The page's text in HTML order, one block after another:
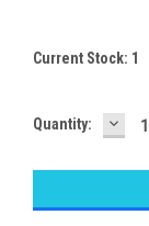
Current Stock: 1
Quantity: